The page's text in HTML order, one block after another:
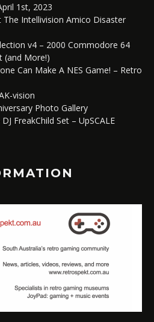
1st, 2023
The Intellivision Amico Disaster
v4 – 2000 Commodore 64
(and More!)
Can Make A NES Game! – Retro
vision
Photo Gallery
FreakChild Set – UpSCALE